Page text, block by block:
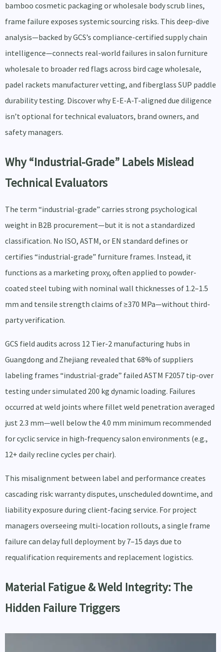
bamboo cosmetic packaging or wholesale body scrub lines,
frame failure exposes systemic sourcing risks. This deep-dive
analysis—backed by GCS’s compliance-certified supply chain
intelligence—connects real-world failures in salon furniture
wholesale to broader red flags across bird cage wholesale,
padel rackets manufacturer vetting, and fiberglass SUP paddle
durability testing. Discover why E-E-A-T-aligned due diligence
isn’t optional for technical evaluators, brand owners, and
safety managers.
Why “Industrial-Grade” Labels Mislead
Technical Evaluators
The term “industrial-grade” carries strong psychological
weight in B2B procurement—but it is not a standardized
classification. No ISO, ASTM, or EN standard defines or
certifies “industrial-grade” furniture frames. Instead, it
functions as a marketing proxy, often applied to powder-
coated steel tubing with nominal wall thicknesses of 1.2–1.5
mm and tensile strength claims of ≥370 MPa—without third-
party verification.
GCS field audits across 12 Tier-2 manufacturing hubs in
Guangdong and Zhejiang revealed that 68% of suppliers
labeling frames “industrial-grade” failed ASTM F2057 tip-over
testing under simulated 200 kg dynamic loading. Failures
occurred at weld joints where fillet weld penetration averaged
just 2.3 mm—well below the 4.0 mm minimum recommended
for cyclic service in high-frequency salon environments (e.g.,
12+ daily recline cycles per chair).
This misalignment between label and performance creates
cascading risk: warranty disputes, unscheduled downtime, and
liability exposure during client-facing service. For project
managers overseeing multi-location rollouts, a single frame
failure can delay full deployment by 7–15 days due to
requalification requirements and replacement logistics.
Material Fatigue & Weld Integrity: The
Hidden Failure Triggers